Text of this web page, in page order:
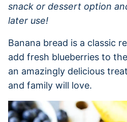
snack or dessert option
later use!
Banana bread is a classic
add fresh blueberries to
an amazingly delicious
and family will love.